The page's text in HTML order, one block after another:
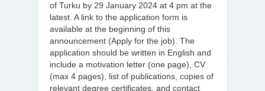
of Turku by 29 January 2024 at 4 pm at the
latest. A link to the application form is
available at the beginning of this
announcement (Apply for the job). The
application should be written in English and
include a motivation letter (one page), CV
(max 4 pages), list of publications, copies of
relevant degree certificates, and contact